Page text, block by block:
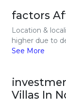
factors
Location &
higher due to
See More
Villas In